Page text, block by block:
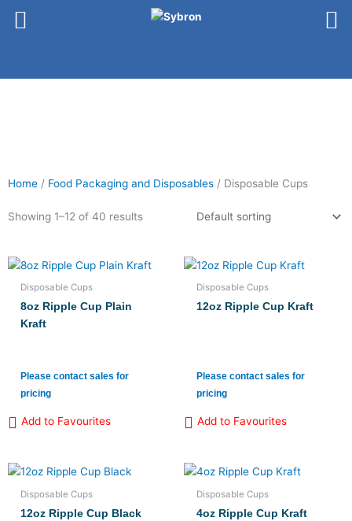
Home / Food Packaging and Disposables / Disposable Cups
Showing 1–12 of 40 results
Disposable Cups
8oz Ripple Cup Plain
Kraft
Please contact sales for
pricing
Add to Favourites
Disposable Cups
12oz Ripple Cup Kraft
Please contact sales for
pricing
Add to Favourites
Disposable Cups
12oz Ripple Cup Black
Disposable Cups
4oz Ripple Cup Kraft